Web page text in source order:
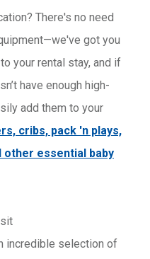
There's no need
got you
your rental stay, and if
have enough high-
add them to your
cribs, pack 'n plays,
other essential baby
incredible selection of